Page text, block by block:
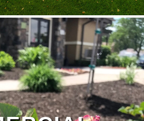
Design Page